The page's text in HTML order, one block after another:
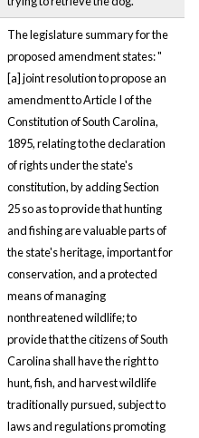
The legislature summary for the
proposed amendment states: "
[a] joint resolution to propose an
amendment to Article I of the
Constitution of South Carolina,
1895, relating to the declaration
of rights under the state's
constitution, by adding Section
25 so as to provide that hunting
and fishing are valuable parts of
the state's heritage, important for
conservation, and a protected
means of managing
nonthreatened wildlife; to
provide that the citizens of South
Carolina shall have the right to
hunt, fish, and harvest wildlife
traditionally pursued, subject to
laws and regulations promoting